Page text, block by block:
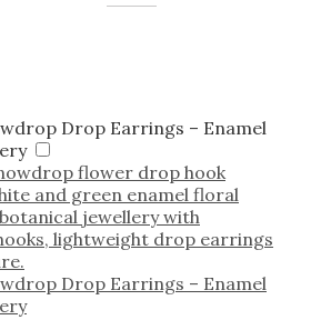
Drop Earrings – Enamel
Drop Earrings – Enamel